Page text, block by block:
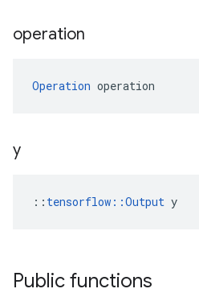
operation
Operation operation
y
:: tensorflow::Output y
Public functions